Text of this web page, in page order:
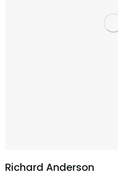
Richard Anderson